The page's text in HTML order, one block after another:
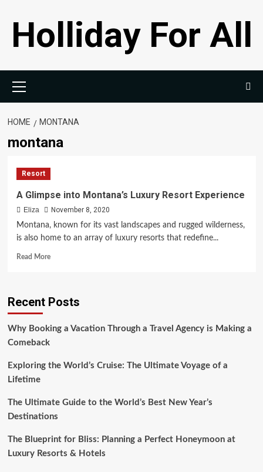
contentHolliday For All
Menu
HOME MONTANA
montana
Resort
A Glimpse into Montana’s Luxury Resort Experience
Eliza
November 8, 2020
Montana, known for its vast landscapes and rugged wilderness,
is also home to an array of luxury resorts that redefine...
Read MoreRead
Glimpse
Luxury
Resort
Recent Posts
Why Booking a Vacation Through a Travel Agency is Making a
Comeback
Exploring the World’s Cruise: The Ultimate Voyage of a
Lifetime
The Ultimate Guide to the World’s Best New Year’s
Destinations
The Blueprint for Bliss: Planning a Perfect Honeymoon at
Luxury Resorts & Hotels